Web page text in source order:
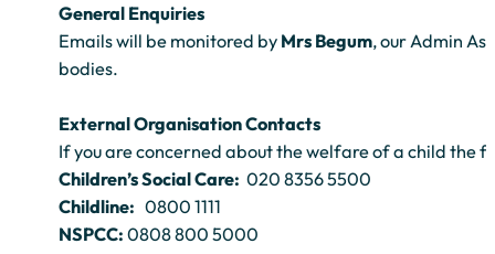
General Enquiries
Emails will be monitored by Mrs Begum, our Admin
bodies.
External Organisation Contacts
If you are concerned about the welfare of a child the
Children’s Social Care: 020 8356 5500
Childline: 0800 1111
NSPCC: 0808 800 5000